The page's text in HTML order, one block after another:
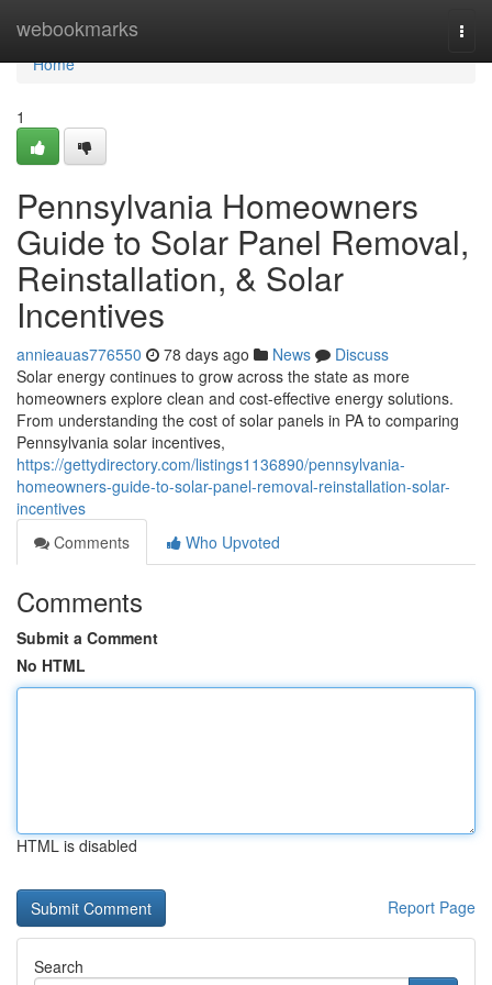
webookmarks
Home
Home
1
Pennsylvania Homeowners
Guide to Solar Panel Removal,
Reinstallation, & Solar
Incentives
annieauas776550 78 days ago News
Discuss
Solar energy continues to grow across the state as more
homeowners explore clean and cost-effective energy solutions.
From understanding the cost of solar panels in PA to comparing
Pennsylvania solar incentives,
https://gettydirectory.com/listings1136890/pennsylvania-
homeowners-guide-to-solar-panel-removal-reinstallation-solar-
incentives
Comments
Who Upvoted
Comments
Submit a Comment
No HTML
HTML is disabled
Report Page
Search